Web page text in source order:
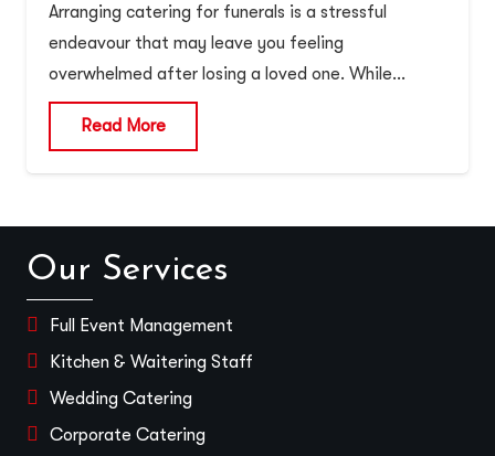
Arranging catering for funerals is a stressful
endeavour that may leave you feeling
overwhelmed after losing a loved one. While…
Read More
Our Services
Full Event Management
Kitchen & Waitering Staff
Wedding Catering
Corporate Catering